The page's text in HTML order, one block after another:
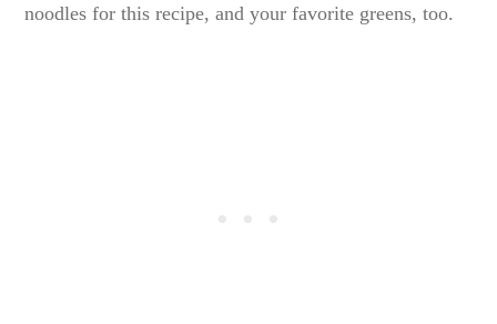
noodles for this recipe, and your favorite greens, too.